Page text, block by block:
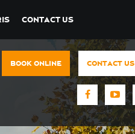
CONTACT US
BOOK ONLINE CONTACT US